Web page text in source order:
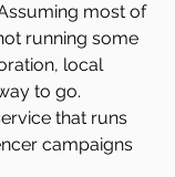
most of
running some
local
to go.
that runs
campaigns